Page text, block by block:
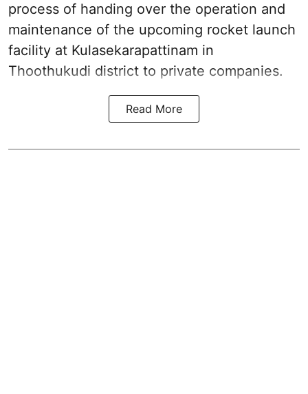
process of handing over the operation and
maintenance of the upcoming rocket launch
facility at Kulasekarapattinam in
Thoothukudi district to private companies.
Read More